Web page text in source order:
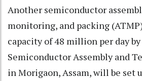
Another semiconductor
monitoring, and packing
capacity of 48 million per day
Semiconductor Assembly and
in Morigaon, Assam, will be set